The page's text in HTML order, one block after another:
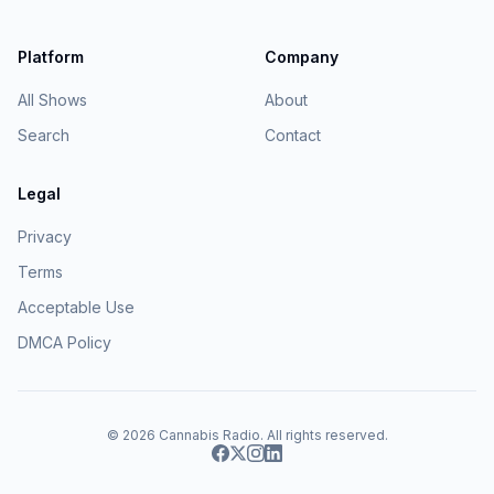
Platform
All Shows
Search
Company
About
Contact
Legal
Privacy
Terms
Acceptable Use
DMCA Policy
© 2026 Cannabis Radio. All rights reserved.